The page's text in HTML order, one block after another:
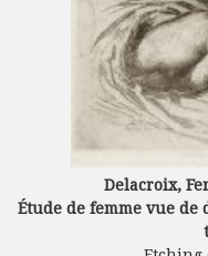
Delacroix,
Étude de femme vue de